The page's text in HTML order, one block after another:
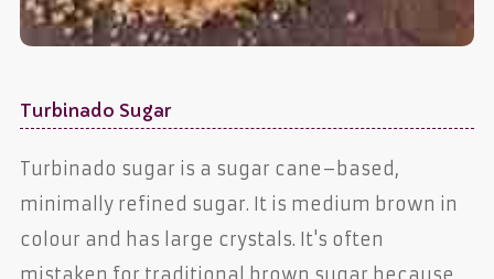
Turbinado Sugar
Turbinado sugar is a sugar cane–based,
minimally refined sugar. It is medium brown in
colour and has large crystals. It's often
mistaken for traditional brown sugar because